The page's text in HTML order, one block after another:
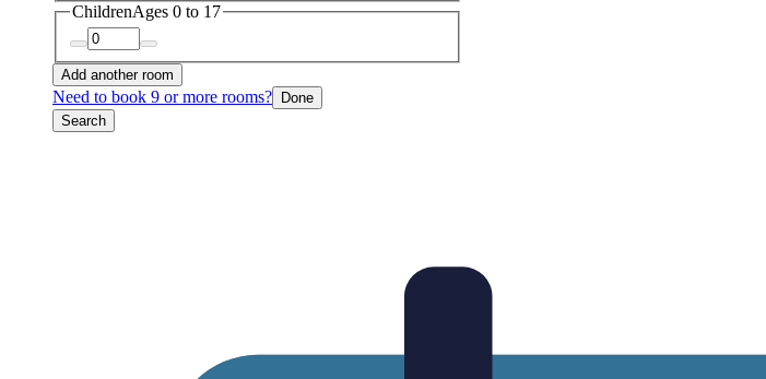
ChildrenAges 0 to 17
Add another room
Need to book 9 or more rooms?
Done
Search